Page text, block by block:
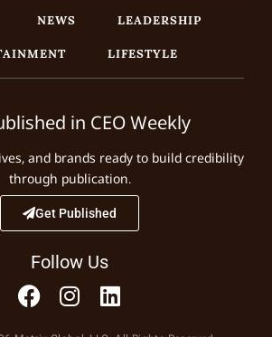
NEWS
LEADERSHIP
LIFESTYLE
in CEO Weekly
and brands ready to build credibility
through publication.
Get Published
Follow Us